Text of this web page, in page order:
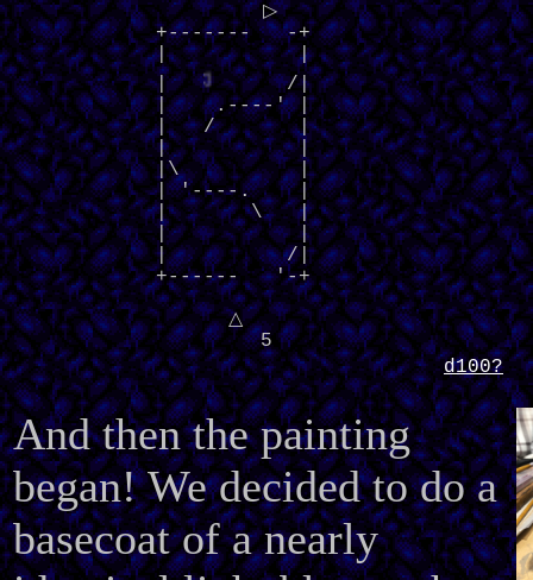
                     ▷
            +-------   -+
            |           |
            |
◁
    /|
            |    .----' |
            |   /       |
            |           |
            |\          |
            | '----.    |
            |       \   |
            |           |
            |          /|
            +------   '-+
△
5
d100?
And then the painting
began! We decided to do a
basecoat of a nearly